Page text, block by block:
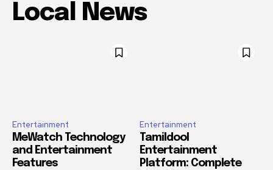
Local News
Entertainment
MeWatch Technology
and Entertainment
Features
Entertainment
Tamildool
Entertainment
Platform: Complete